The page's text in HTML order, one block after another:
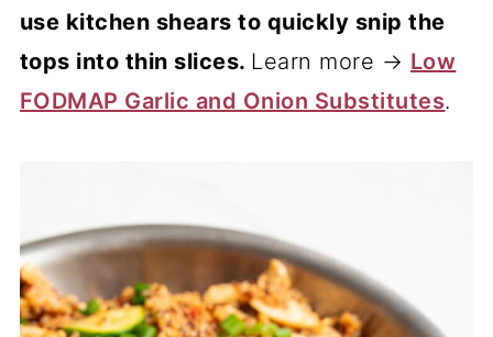
use kitchen shears to quickly snip the
tops into thin slices. Learn more → Low
FODMAP Garlic and Onion Substitutes.